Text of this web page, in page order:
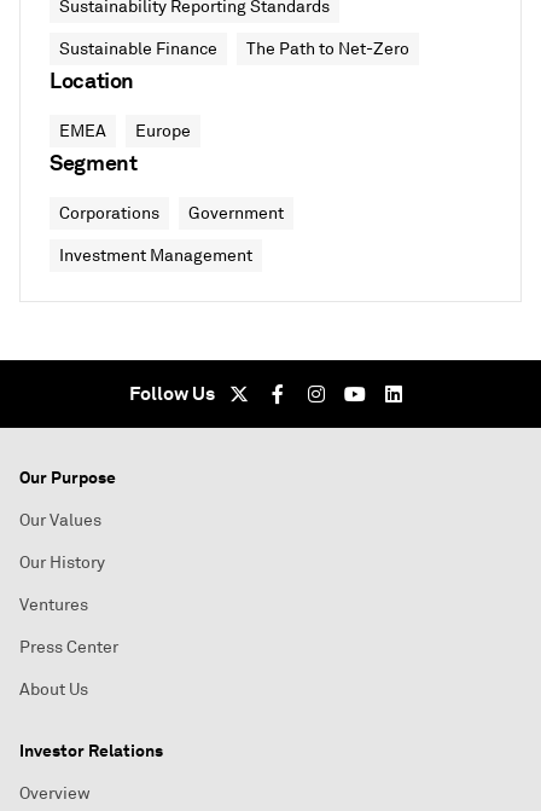
Sustainability Reporting Standards
Sustainable Finance The Path to Net-Zero
Location
EMEA Europe
Segment
Corporations Government
Investment Management
Follow Us
Our Purpose
Our Values
Our History
Ventures
Press Center
About Us
Investor Relations
Overview